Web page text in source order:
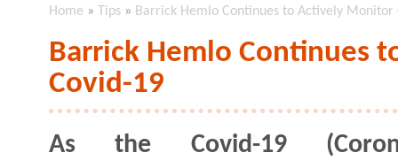
Home » Tips » Barrick Hemlo Continues to Actively Monitor
Barrick Hemlo Continues
Covid-19
As the Covid-19